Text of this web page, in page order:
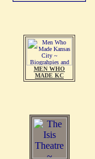
MEN WHO
MADE KC